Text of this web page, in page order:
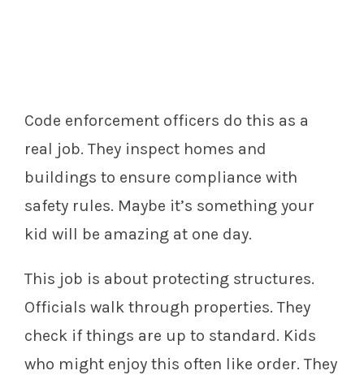
Code enforcement officers do this as a
real job. They inspect homes and
buildings to ensure compliance with
safety rules. Maybe it’s something your
kid will be amazing at one day.
This job is about protecting structures.
Officials walk through properties. They
check if things are up to standard. Kids
who might enjoy this often like order. They